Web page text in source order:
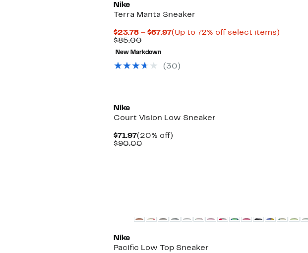
Nike
Terra Manta Sneaker
$23.78 – $67.97Current
$67.97
(Up to 72% off select items)Up
$85.00Comparable
value
$85.00
New Markdown
( 30 )
Nike
Court Vision Low Sneaker
$71.97Current
Price
(20% off)20%
$90.00Comparable
Nike
Pacific Low Top Sneaker